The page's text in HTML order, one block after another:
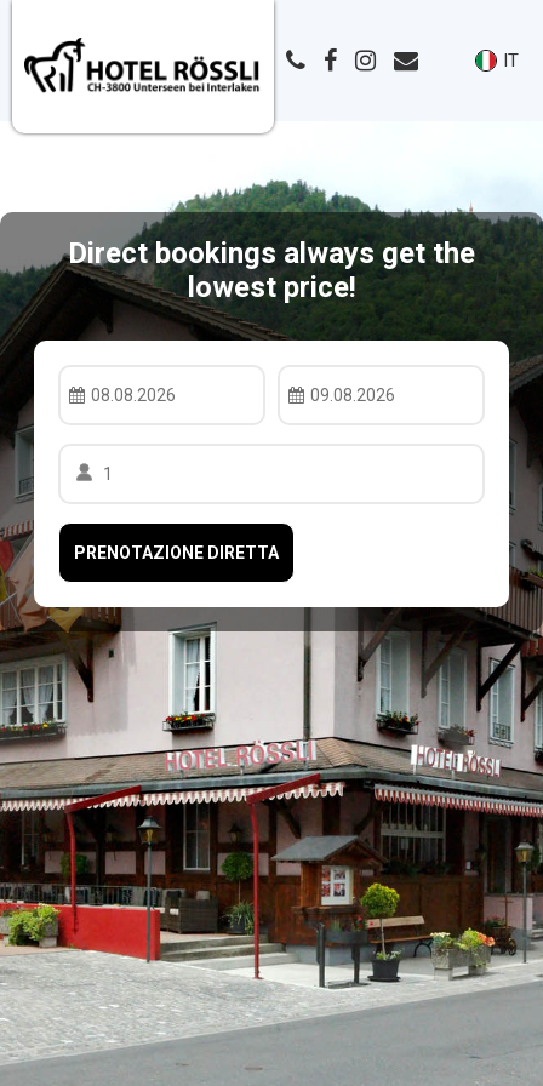
IT
Direct bookings always get the
lowest price!
08.08.2026 09.08.2026
1